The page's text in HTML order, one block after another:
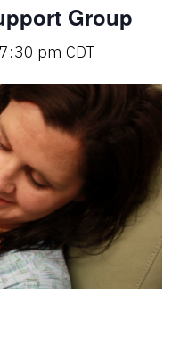
Group
7:30 pm CDT